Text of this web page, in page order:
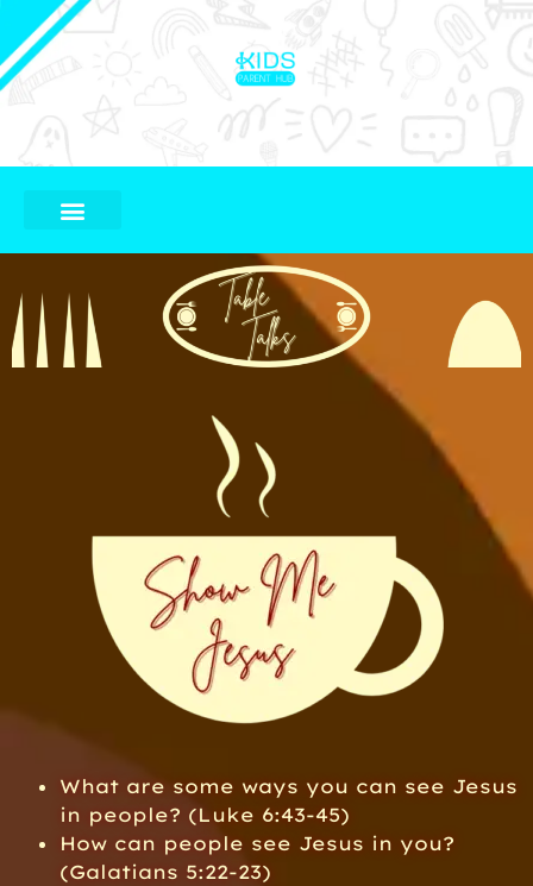
What are some ways you can see Jesus
in people? (Luke 6:43-45)
How can people see Jesus in you?
(Galatians 5:22-23)